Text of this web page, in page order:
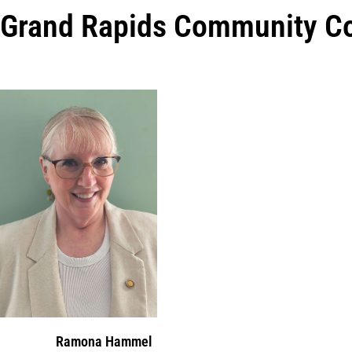
Grand Rapids Community
Ramona Hammel